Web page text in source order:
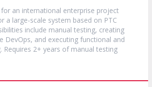
for an international enterprise project
a large-scale system based on PTC
include manual testing, creating
DevOps, and executing functional and
Requires 2+ years of manual testing